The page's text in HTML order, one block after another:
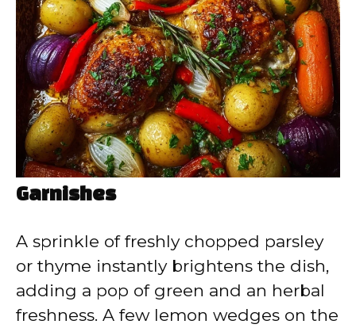
Garnishes
A sprinkle of freshly chopped parsley
or thyme instantly brightens the dish,
adding a pop of green and an herbal
freshness. A few lemon wedges on the